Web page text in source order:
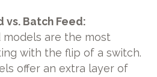
vs. Batch Feed:
models are the most
with the flip of a switch.
offer an extra layer of